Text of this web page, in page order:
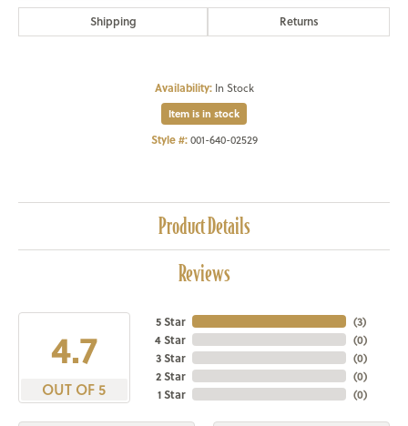
Shipping Returns
Availability: In Stock
Item is in stock
Style #: 001-640-02529
Product Details
Reviews
4.7
OUT OF 5
5 Star
4 Star
3 Star
2 Star
1 Star
(3)
(0)
(0)
(0)
(0)